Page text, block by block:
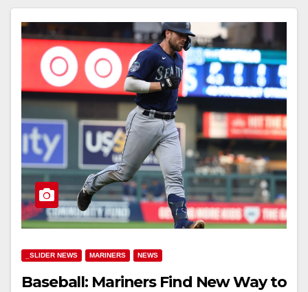
_SLIDER NEWS MARINERS NEWS
Baseball: Mariners Find New Way to